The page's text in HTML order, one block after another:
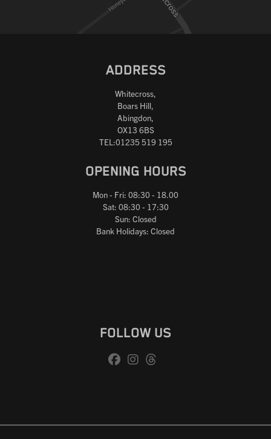
ADDRESS
Whitecross,
Boars Hill,
Abingdon,
OX13 6BS
TEL:01235 519 195
OPENING HOURS
Mon - Fri: 08:30 - 18.00
Sat: 08:30 - 17:30
Sun: Closed
Bank Holidays: Closed
FOLLOW US